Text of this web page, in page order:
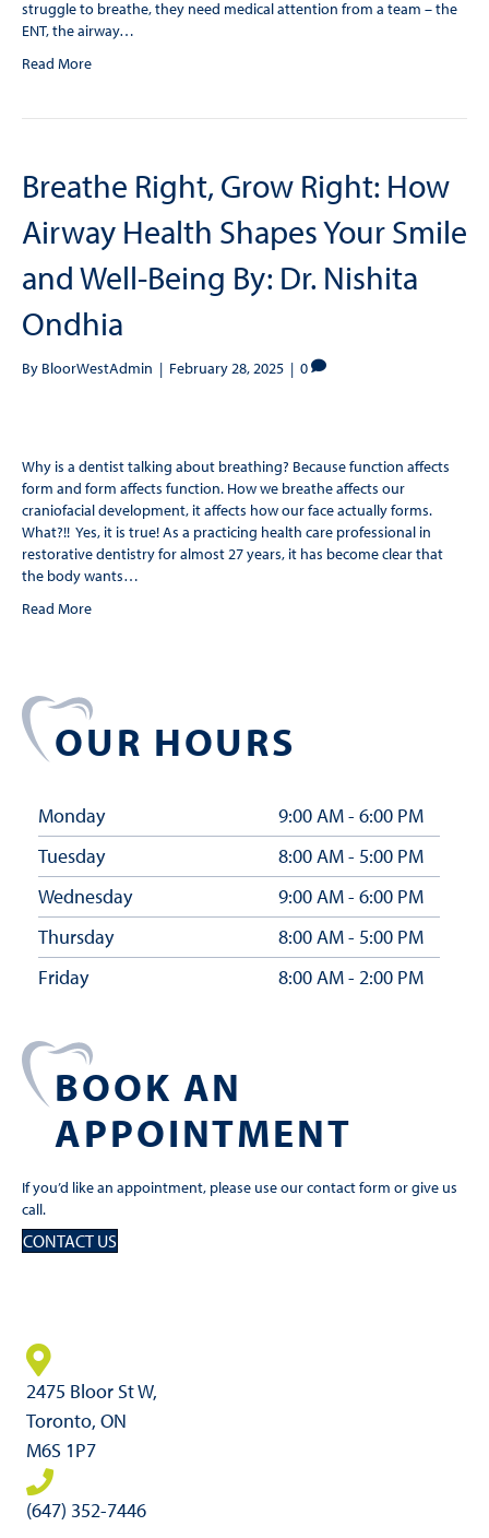
struggle to breathe, they need medical attention from a team – the
ENT, the airway…
Read More
Breathe Right, Grow Right: How
Airway Health Shapes Your Smile
and Well-Being By: Dr. Nishita
Ondhia
By BloorWestAdmin | February 28, 2025 | 0
Why is a dentist talking about breathing? Because function affects
form and form affects function. How we breathe affects our
craniofacial development, it affects how our face actually forms.
What?!! Yes, it is true! As a practicing health care professional in
restorative dentistry for almost 27 years, it has become clear that
the body wants…
Read More
OUR HOURS
Monday
9:00 AM - 6:00 PM
Tuesday
8:00 AM - 5:00 PM
Wednesday
9:00 AM - 6:00 PM
Thursday
8:00 AM - 5:00 PM
Friday
8:00 AM - 2:00 PM
BOOK AN
APPOINTMENT
If you’d like an appointment, please use our contact form or give us
call.
CONTACT US
2475 Bloor St W,
Toronto, ON
M6S 1P7
(647) 352-7446